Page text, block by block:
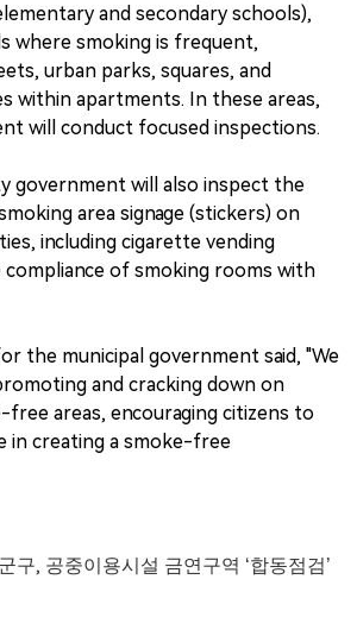
and secondary schools),
where smoking is frequent,
urban parks, squares, and
within apartments. In these areas,
will conduct focused inspections.
government will also inspect the
area signage (stickers) on
including cigarette vending
compliance of smoking rooms with
the municipal government said, "We
and cracking down on
free areas, encouraging citizens to
in creating a smoke-free
구, 공중이용시설 금연구역 ‘합동점검’